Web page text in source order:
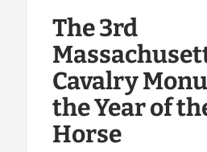
The 3rd
Cavalry
the Year of
Horse